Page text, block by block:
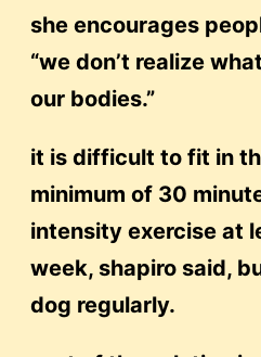
she encourages
“we don’t realize
our bodies.”
it is difficult to fit in
minimum of 30
intensity exercise at
week, shapiro said,
dog regularly.